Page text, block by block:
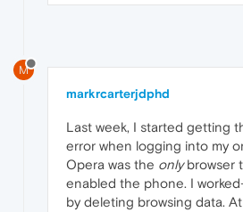
M
markrcarterjdphd
Last week, I started getting
error when logging into my
Opera was the onlybrowser
enabled the phone. I
by deleting browsing data.